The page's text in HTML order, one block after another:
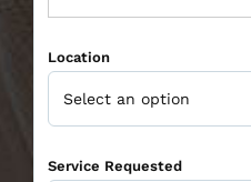
Location
Service Requested